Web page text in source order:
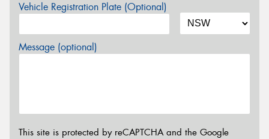
Vehicle Registration Plate (Optional)
Message (optional)
This site is protected by reCAPTCHA and the Google